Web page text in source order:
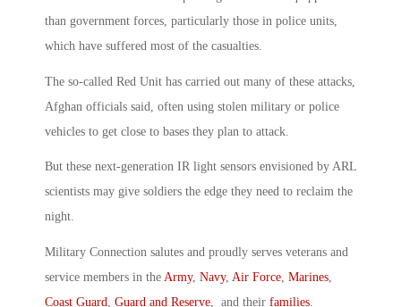
than government forces, particularly those in police units,
which have suffered most of the casualties.
The so-called Red Unit has carried out many of these attacks,
Afghan officials said, often using stolen military or police
vehicles to get close to bases they plan to attack.
But these next-generation IR light sensors envisioned by ARL
scientists may give soldiers the edge they need to reclaim the
night.
Military Connection salutes and proudly serves veterans and
service members in the Army, Navy, Air Force, Marines,
Coast Guard, Guard and Reserve, and their families.